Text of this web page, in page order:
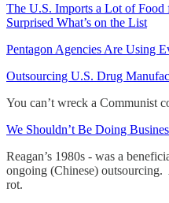
The U.S. Imports a Lot of
Surprised What’s on the List
Pentagon Agencies Are Using
Outsourcing U.S. Drug
You can’t wreck a Communist
We Shouldn’t Be Doing
Reagan’s 1980s - was a
ongoing (Chinese)
rot.